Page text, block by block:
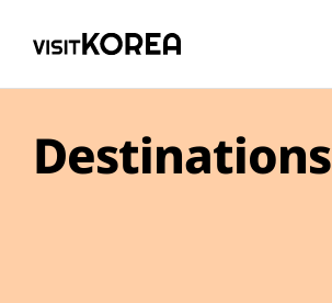
Destinations